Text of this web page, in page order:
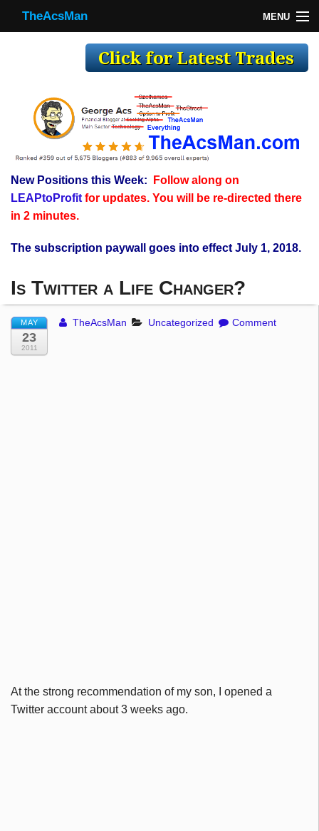
TheAcsMan MENU
Making Trades
Register
WP
TheAcsMan
New Positions this Week:
Follow along on
LEAPtoProfitfor updates. You will be re-directed there
in 2 minutes.
The subscription paywall goes into effect July 1, 2018.
Is Twitter a Life Changer?
MAY
23
2011
TheAcsMan Uncategorized Comment
At the strong recommendation of my son, I opened a
Twitter account about 3 weeks ago.